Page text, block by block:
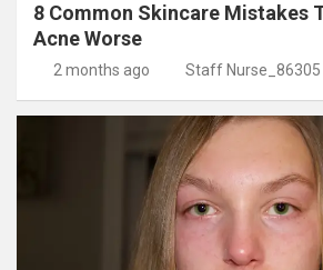
8 Common Skincare Mistakes
Acne Worse
2 months ago Staff Nurse_86305